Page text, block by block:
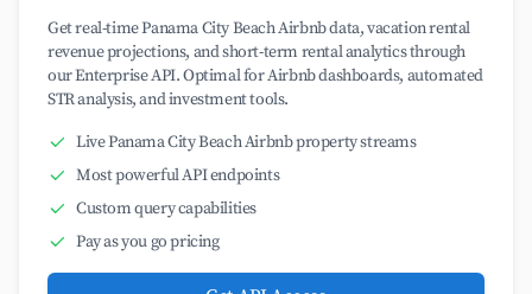
Get real-time Panama City Beach Airbnb data, vacation rental
revenue projections, and short-term rental analytics through
our Enterprise API. Optimal for Airbnb dashboards, automated
STR analysis, and investment tools.
Live Panama City Beach Airbnb property streams
Most powerful API endpoints
Custom query capabilities
Pay as you go pricing